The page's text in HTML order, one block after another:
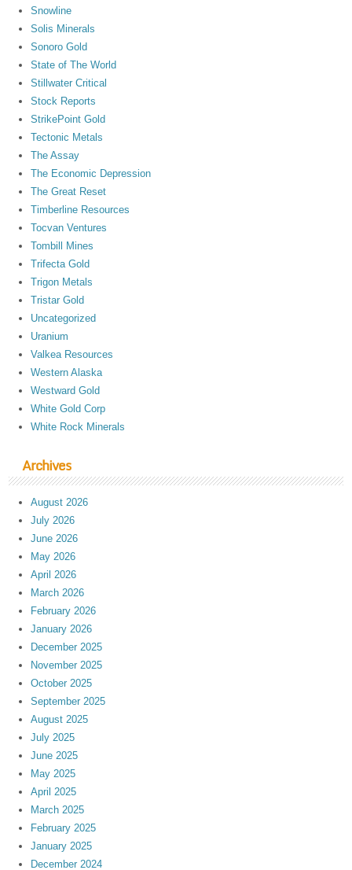
Snowline
Solis Minerals
Sonoro Gold
State of The World
Stillwater Critical
Stock Reports
StrikePoint Gold
Tectonic Metals
The Assay
The Economic Depression
The Great Reset
Timberline Resources
Tocvan Ventures
Tombill Mines
Trifecta Gold
Trigon Metals
Tristar Gold
Uncategorized
Uranium
Valkea Resources
Western Alaska
Westward Gold
White Gold Corp
White Rock Minerals
Archives
August 2026
July 2026
June 2026
May 2026
April 2026
March 2026
February 2026
January 2026
December 2025
November 2025
October 2025
September 2025
August 2025
July 2025
June 2025
May 2025
April 2025
March 2025
February 2025
January 2025
December 2024